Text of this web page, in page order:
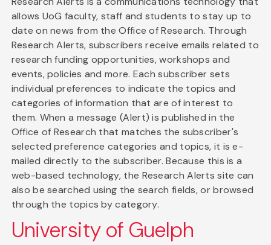
allows UoG faculty, staff and students to stay up to
date on news from the Office of Research. Through
Research Alerts, subscribers receive emails related to
research funding opportunities, workshops and
events, policies and more. Each subscriber sets
individual preferences to indicate the topics and
categories of information that are of interest to
them. When a message (Alert) is published in the
Office of Research that matches the subscriber's
selected preference categories and topics, it is e-
mailed directly to the subscriber. Because this is a
web-based technology, the Research Alerts site can
also be searched using the search fields, or browsed
through the topics by category.
University of Guelph